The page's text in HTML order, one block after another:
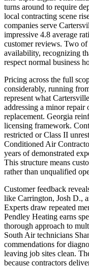
turns around to require
local contracting scene
companies serve
impressive 4.8 average
customer reviews. Two of
availability, recognizing
respect normal business
Pricing across the full
considerably, running
represent what
addressing a minor repair
replacement. Georgia
licensing framework.
restricted or Class II
Conditioned Air
years of demonstrated
This structure means
rather than unqualified
Customer feedback
like Carrington, Josh D.,
Experts draw repeated
Pendley Heating earns
thorough approach to
South Air technicians
commendations for
leaving job sites clean.
because contractors